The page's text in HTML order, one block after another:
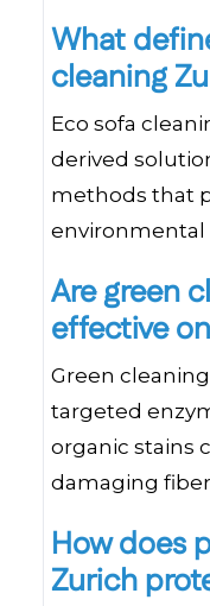
What
cleaning
Eco sofa
derived
methods that
environmental
Are green
effective
Green
targeted
organic stains
damaging
How does
Zurich